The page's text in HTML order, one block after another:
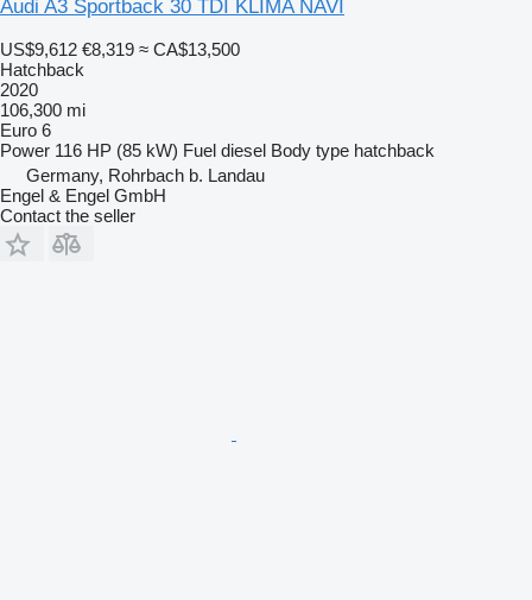
Audi A3 Sportback 30 TDI KLIMA NAVI
US$9,612 €8,319 ≈ CA$13,500
Hatchback
2020
106,300 mi
Euro 6
Power 116 HP (85 kW) Fuel diesel Body type hatchback
Germany, Rohrbach b. Landau
Engel & Engel GmbH
Contact the seller